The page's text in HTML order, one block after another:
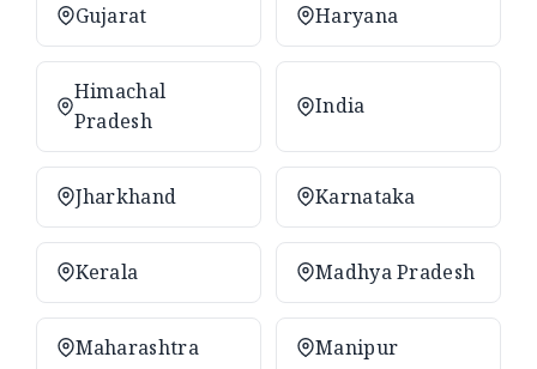
Gujarat Haryana
Himachal
Pradesh
India
Jharkhand Karnataka
Kerala Madhya Pradesh
Maharashtra Manipur